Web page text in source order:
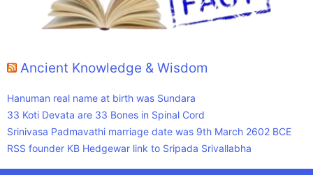
Ancient Knowledge & Wisdom
Hanuman real name at birth was Sundara
33 Koti Devata are 33 Bones in Spinal Cord
Srinivasa Padmavathi marriage date was 9th March 2602 BCE
RSS founder KB Hedgewar link to Sripada Srivallabha